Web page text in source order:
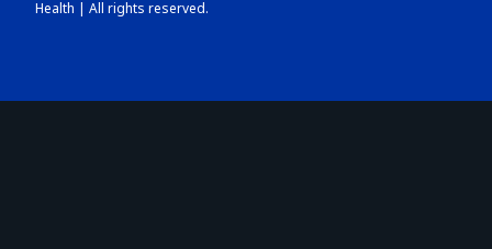
Health | All rights reserved.